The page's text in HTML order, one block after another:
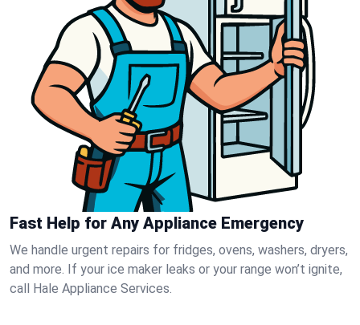
Fast Help for Any Appliance Emergency
We handle urgent repairs for fridges, ovens, washers, dryers,
and more. If your ice maker leaks or your range won’t ignite,
call Hale Appliance Services.